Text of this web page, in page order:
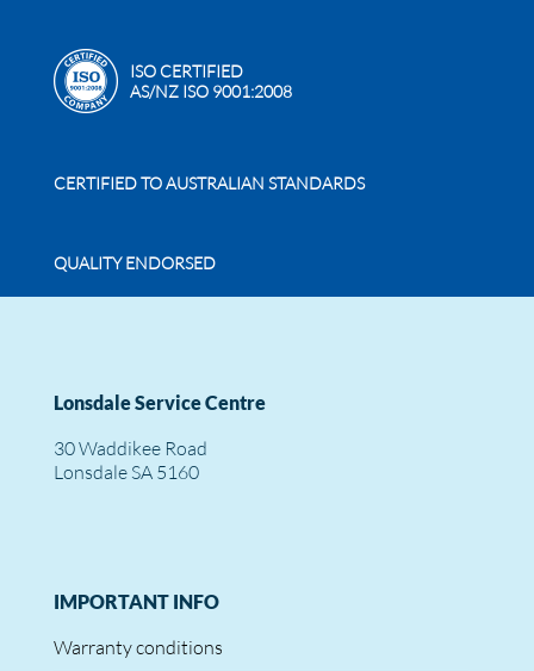
ISO CERTIFIED
AS/NZ ISO 9001:2008
CERTIFIED TO AUSTRALIAN STANDARDS
QUALITY ENDORSED
Lonsdale Service Centre
30 Waddikee Road
Lonsdale SA 5160
IMPORTANT INFO
Warranty conditions